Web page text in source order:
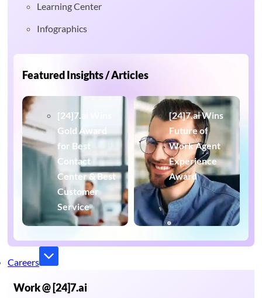
Learning Center
Infographics
Featured Insights / Articles
[24]7.ai Wins
Gold Award
for Best
Contact
Center & Best
Customer
Service
[24]7.ai Wins
Future of
Work Agent
Experience
Award
Careers
Work @ [24]7.ai